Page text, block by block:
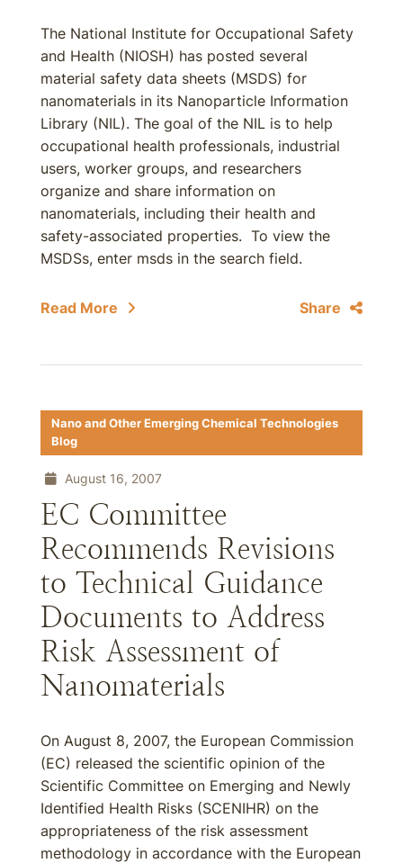
The National Institute for Occupational Safety
and Health (NIOSH) has posted several
material safety data sheets (MSDS) for
nanomaterials in its Nanoparticle Information
Library (NIL). The goal of the NIL is to help
occupational health professionals, industrial
users, worker groups, and researchers
organize and share information on
nanomaterials, including their health and
safety-associated properties. To view the
MSDSs, enter msds in the search field.
Read More Share
Nano and Other Emerging Chemical Technologies
Blog
August 16, 2007
EC Committee
Recommends Revisions
to Technical Guidance
Documents to Address
Risk Assessment of
Nanomaterials
On August 8, 2007, the European Commission
(EC) released the scientific opinion of the
Scientific Committee on Emerging and Newly
Identified Health Risks (SCENIHR) on the
appropriateness of the risk assessment
methodology in accordance with the European